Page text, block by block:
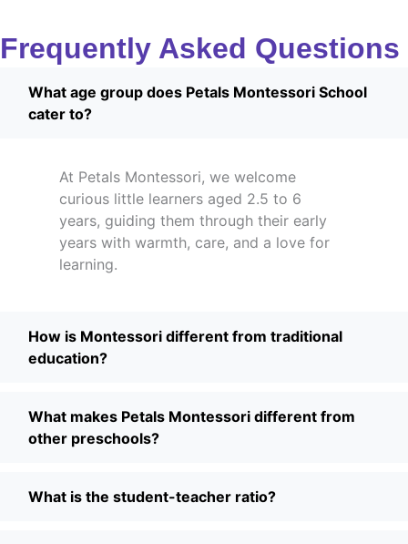
Frequently Asked Questions
What age group does Petals Montessori School
cater to?
At Petals Montessori, we welcome
curious little learners aged 2.5 to 6
years, guiding them through their early
years with warmth, care, and a love for
learning.
How is Montessori different from traditional
education?
What makes Petals Montessori different from
other preschools?
What is the student-teacher ratio?